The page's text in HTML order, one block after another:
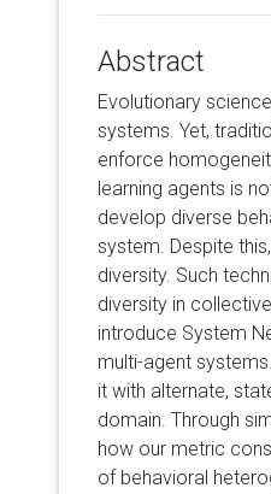
Abstract
Evolutionary
systems. Yet,
enforce
learning agents is
develop diverse
system. Despite
diversity. Such
diversity in
introduce System
multi-agent
it with alternate,
domain. Through
how our metric
of behavioral